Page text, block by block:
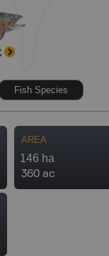
Fish Species
AREA
146 ha
360 ac